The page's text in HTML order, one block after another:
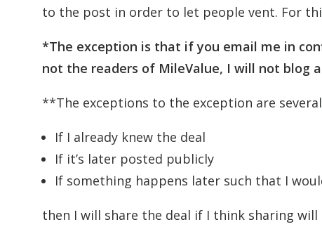
to the post in order to let people vent. For
*The exception is that if you email me in
not the readers of MileValue, I will not blog
**The exceptions to the exception are
If I already knew the deal
If it’s later posted publicly
If something happens later such that I
then I will share the deal if I think sharing will